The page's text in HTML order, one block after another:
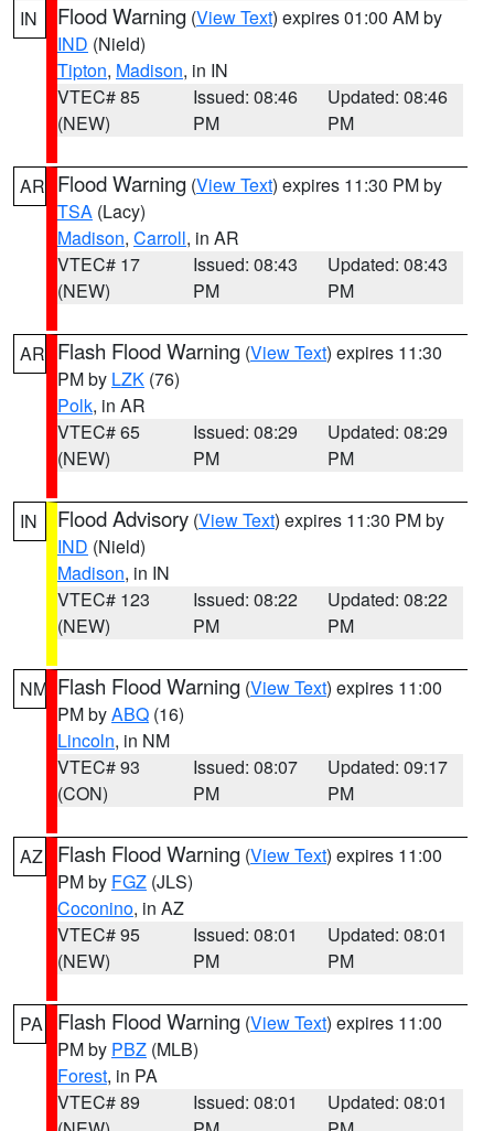
IN Flood Warning (View Text) expires 01:00 AM by
IND (Nield)
Tipton, Madison, in IN
VTEC# 85
(NEW)
Issued: 08:46
PM
Updated: 08:46
PM
AR Flood Warning (View Text) expires 11:30 PM by
TSA (Lacy)
Madison, Carroll, in AR
VTEC# 17
(NEW)
Issued: 08:43
PM
Updated: 08:43
PM
AR Flash Flood Warning (View Text) expires 11:30
PM by LZK (76)
Polk, in AR
VTEC# 65
(NEW)
Issued: 08:29
PM
Updated: 08:29
PM
IN Flood Advisory (View Text) expires 11:30 PM by
IND (Nield)
Madison, in IN
VTEC# 123
(NEW)
Issued: 08:22
PM
Updated: 08:22
PM
NM Flash Flood Warning (View Text) expires 11:00
PM byABQ (16)
Lincoln, in NM
VTEC# 93
(CON)
Issued: 08:07
PM
Updated: 09:17
PM
AZ Flash Flood Warning (View Text) expires 11:00
PM by FGZ (JLS)
Coconino, in AZ
VTEC# 95
(NEW)
Issued: 08:01
PM
Updated: 08:01
PM
PA Flash Flood Warning (View Text) expires 11:00
PM by PBZ (MLB)
Forest, in PA
VTEC# 89
Issued: 08:01
Updated: 08:01